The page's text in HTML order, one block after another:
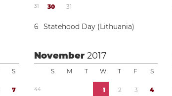
31 30 31
6 Statehood Day (Lithuania)
S
7
November2017
S M T W T F S
44 1 2 3 4